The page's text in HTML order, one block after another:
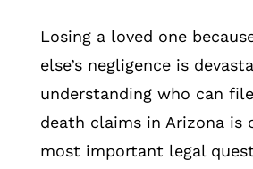
Losing a loved one
else’s negligence is
understanding who can
death claims in Arizona is
most important legal